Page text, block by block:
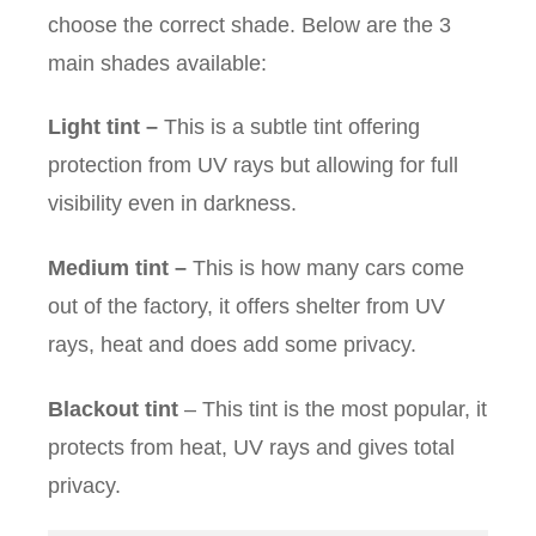
choose the correct shade. Below are the 3
main shades available:
Light tint – This is a subtle tint offering
protection from UV rays but allowing for full
visibility even in darkness.
Medium tint – This is how many cars come
out of the factory, it offers shelter from UV
rays, heat and does add some privacy.
Blackout tint – This tint is the most popular, it
protects from heat, UV rays and gives total
privacy.